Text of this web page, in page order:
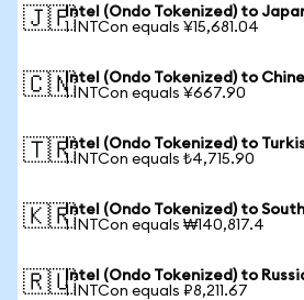
🇯🇵Intel (Ondo Tokenized) to
1 INTCon equals ¥15,681.04
🇨🇳Intel (Ondo Tokenized) to
1 INTCon equals ¥667.90
🇹🇷Intel (Ondo Tokenized) to
1 INTCon equals ₺4,715.90
🇰🇷Intel (Ondo Tokenized) to
1 INTCon equals ₩140,817.4
🇷🇺Intel (Ondo Tokenized) to
1 INTCon equals ₽8,211.67